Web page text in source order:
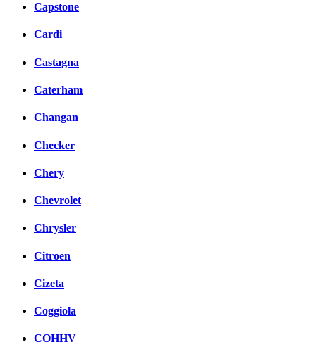
Capstone
Cardi
Castagna
Caterham
Changan
Checker
Chery
Chevrolet
Chrysler
Citroen
Cizeta
Coggiola
COHHV